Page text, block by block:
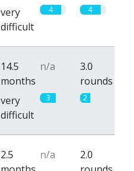
very
difficult
4 4
14.5
months
n/a
3.0
rounds
very
difficult
3 2
2.5
n/a
2.0